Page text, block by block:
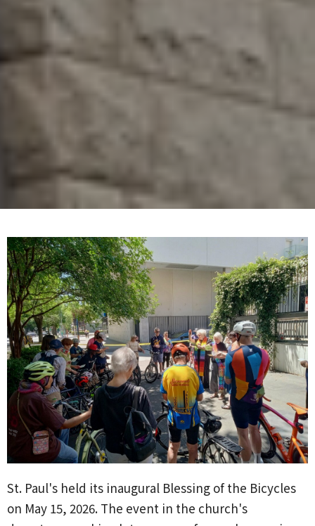
St. Paul's held its inaugural Blessing of the Bicycles
on May 15, 2026. The event in the church's